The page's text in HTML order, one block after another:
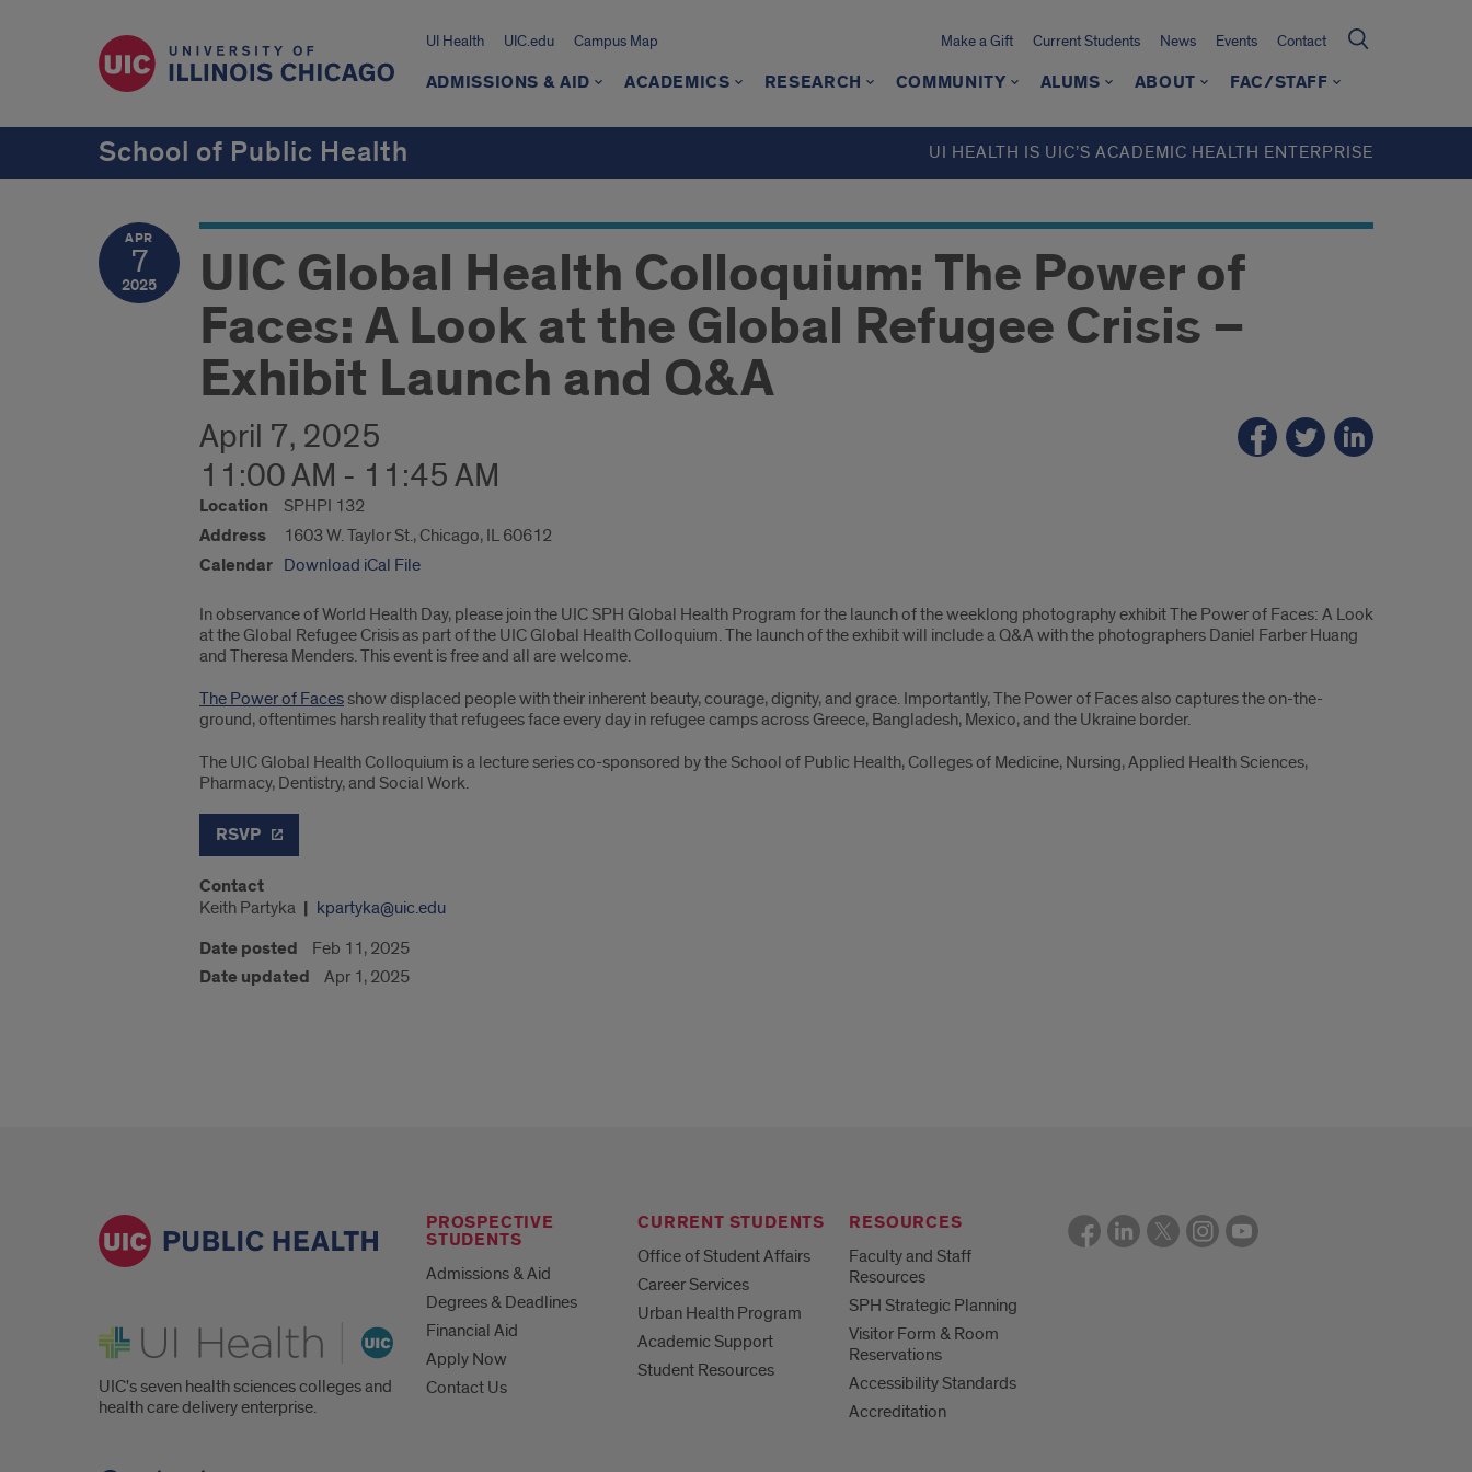
UI Health UIC.edu Campus Map Make a Gift Current Students News Events Contact
ADMISSIONS & AID ACADEMICS RESEARCH COMMUNITY ALUMS ABOUT FAC/STAFF
School of Public Health UI HEALTH IS UIC’S ACADEMIC HEALTH ENTERPRISE
APR
7
2025 UIC Global Health Colloquium: The Power of
Faces: A Look at the Global Refugee Crisis –
Exhibit Launch and Q&A
April 7, 2025
11:00 AM - 11:45 AM
Location SPHPI 132
Address 1603 W. Taylor St., Chicago, IL 60612
Calendar Download iCal File
In observance of World Health Day, please join the UIC SPH Global Health Program for the launch of the weeklong photography exhibit The Power of Faces: A Look
at the Global Refugee Crisis as part of the UIC Global Health Colloquium. The launch of the exhibit will include a Q&A with the photographers Daniel Farber Huang
and Theresa Menders. This event is free and all are welcome.
The Power of Facesshow displaced people with their inherent beauty, courage, dignity, and grace. Importantly, The Power of Faces also captures the on-the-
ground, oftentimes harsh reality that refugees face every day in refugee camps across Greece, Bangladesh, Mexico, and the Ukraine border.
The UIC Global Health Colloquium is a lecture series co-sponsored by the School of Public Health, Colleges of Medicine, Nursing, Applied Health Sciences,
Pharmacy, Dentistry, and Social Work.
RSVP
Contact
Keith Partyka kpartyka@uic.edu
Date posted Feb 11, 2025
Date updated Apr 1, 2025
UI Health
UIC's seven health sciences colleges and
health care delivery enterprise.
PROSPECTIVE
STUDENTS
Admissions & Aid
Degrees & Deadlines
Financial Aid
Apply Now
Contact Us
CURRENT STUDENTS
Office of Student Affairs
Career Services
Urban Health Program
Academic Support
Student Resources
RESOURCES
Faculty and Staff
Resources
SPH Strategic Planning
Visitor Form & Room
Reservations
Accessibility Standards
Accreditation